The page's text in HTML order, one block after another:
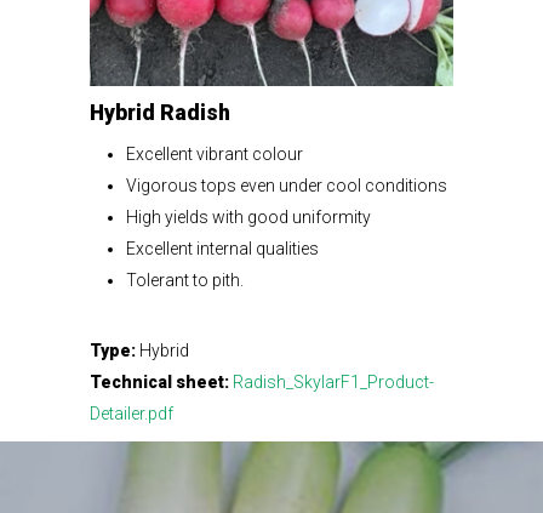
Hybrid Radish
Excellent vibrant colour
Vigorous tops even under cool conditions
High yields with good uniformity
Excellent internal qualities
Tolerant to pith.
Type: Hybrid
Technical sheet: Radish_SkylarF1_Product-
Detailer.pdf